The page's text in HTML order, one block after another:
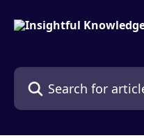
Search for articles...